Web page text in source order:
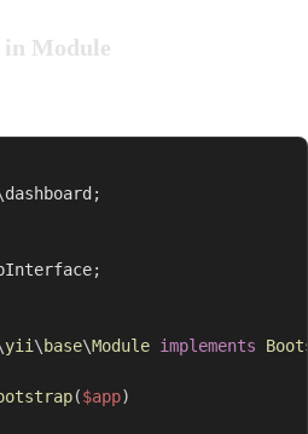
in Module
dashboard ;
;
yii \ base\Module implements
($app)